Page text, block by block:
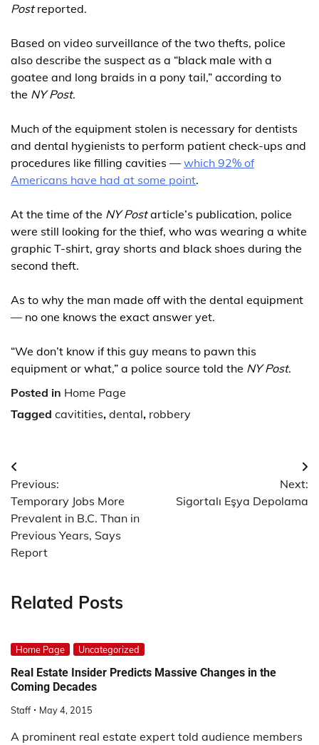
Postreported.
Based on video surveillance of the two thefts, police
also describe the suspect as a “black male with a
goatee and long braids in a pony tail,” according to
the NY Post.
Much of the equipment stolen is necessary for dentists
and dental hygienists to perform patient check-ups and
procedures like filling cavities —which 92% of
Americans have had at some point.
At the time of the NY Postarticle’s publication, police
were still looking for the thief, who was wearing a white
graphic T-shirt, gray shorts and black shoes during the
second theft.
As to why the man made off with the dental equipment
— no one knows the exact answer yet.
“We don’t know if this guy means to pawn this
equipment or what,” a ­police source told the NY Post.
Posted in Home Page
Tagged cavitities, dental, robbery
Post
navigation
Previous:
Temporary Jobs More
Prevalent in B.C. Than in
Previous Years, Says
Report
Next:
Sigortalı Eşya Depolama
Related Posts
Home Page Uncategorized
Real Estate Insider Predicts Massive Changes in the
Coming Decades
Staff May 4, 2015
A prominent real estate expert told audience members